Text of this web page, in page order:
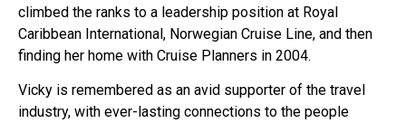
climbed the ranks to a leadership position at Royal
Caribbean International, Norwegian Cruise Line, and then
finding her home with Cruise Planners in 2004.
Vicky is remembered as an avid supporter of the travel
industry, with ever-lasting connections to the people